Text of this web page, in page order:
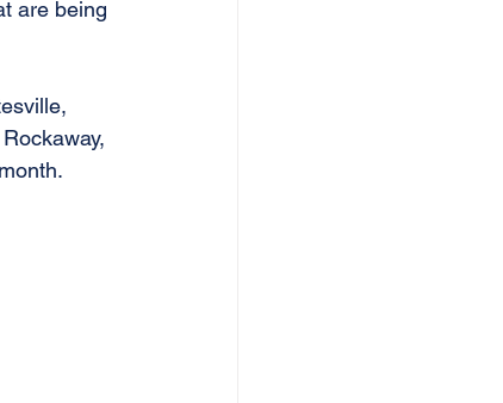
are being